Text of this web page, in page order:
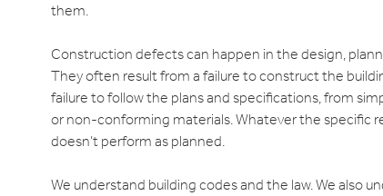
them.
Construction defects can happen in the design,
They often result from a failure to construct the
failure to follow the plans and specifications, from
or non-conforming materials. Whatever the specific
doesn’t perform as planned.
We understand building codes and the law. We also